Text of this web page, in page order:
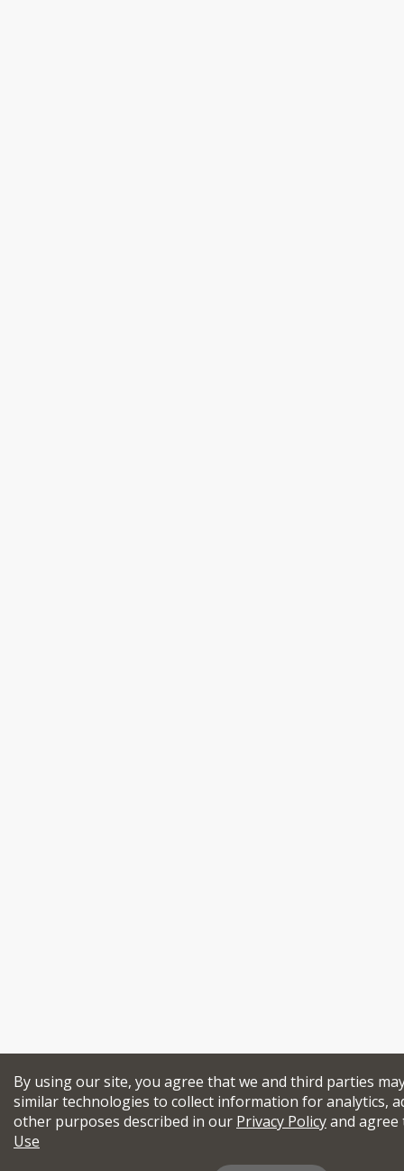
By using our site, you agree that we and third parties
similar technologies to collect information for analytics,
other purposes described in our Privacy Policyand
Use